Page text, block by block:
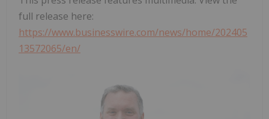
full release here:
https://www.businesswire.com/news/home/202405
13572065/en/